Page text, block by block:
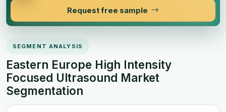
Request free sample
SEGMENT ANALYSIS
Eastern Europe High Intensity
Focused Ultrasound Market
Segmentation